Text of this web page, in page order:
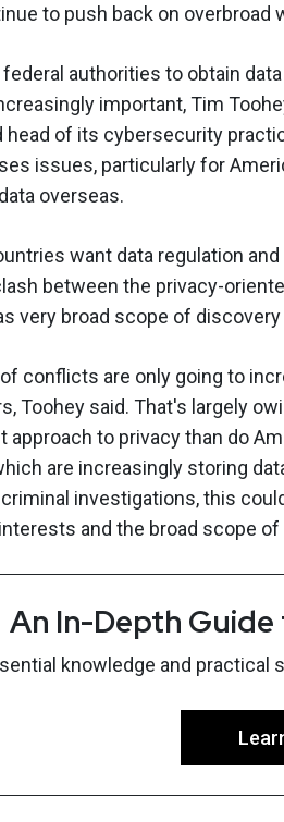
to push back on overbroad
authorities to obtain
important, Tim
head of its cybersecurity
issues, particularly for
overseas.
want data regulation
between the privacy-
very broad scope of
conflicts are only going to
Toohey said. That's largely
approach to privacy than do
are increasingly storing
investigations, this
and the broad scope of
An In-Depth
knowledge and